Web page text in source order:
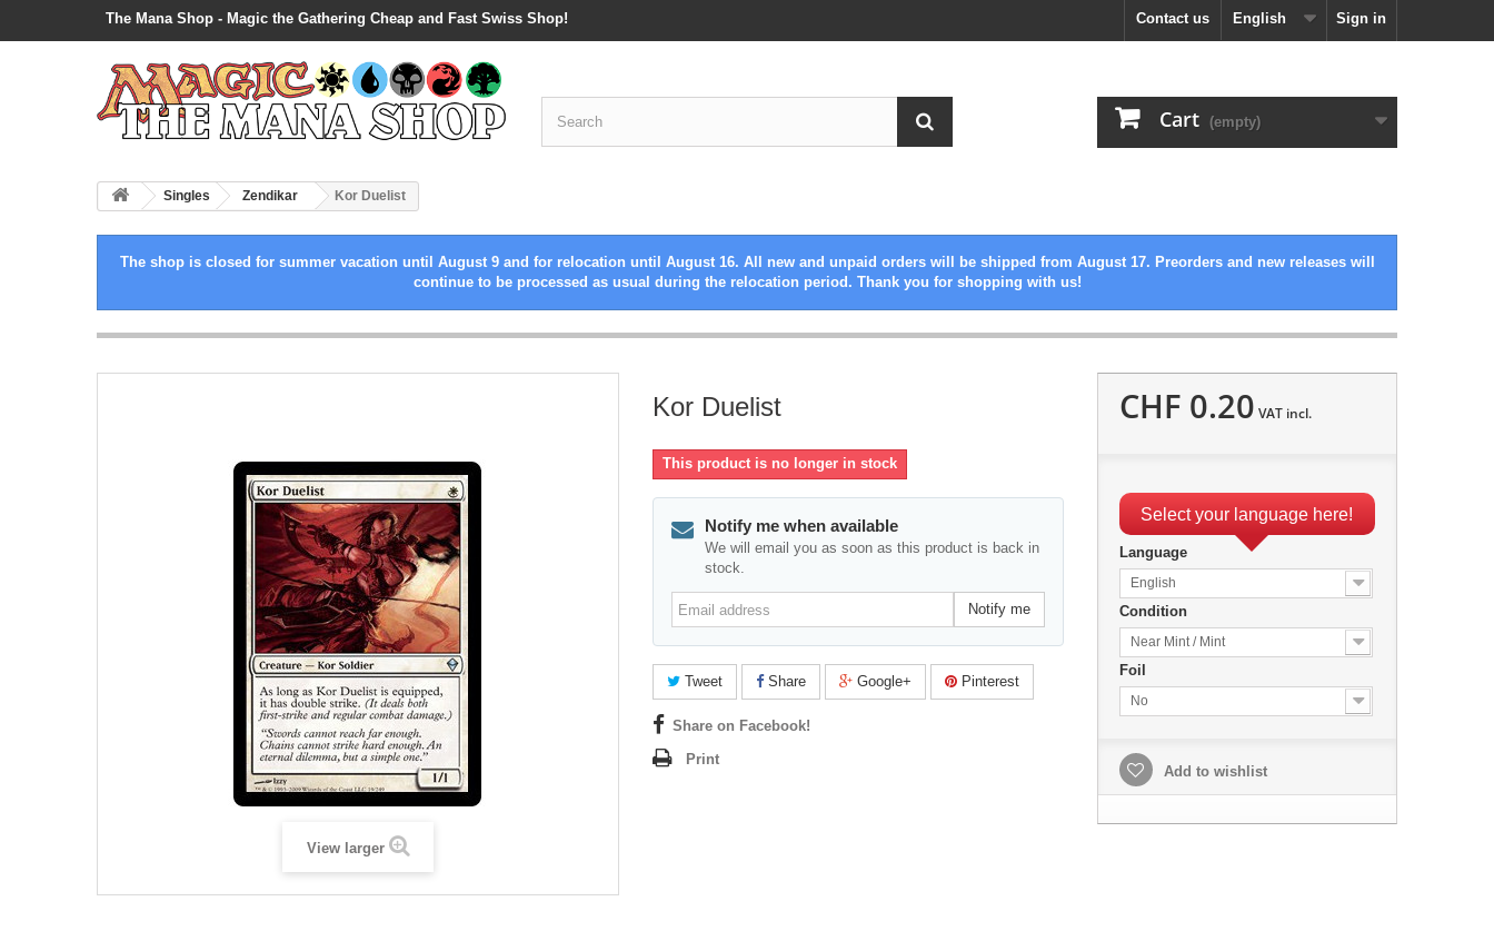
The Mana Shop - Magic the Gathering Cheap and Fast Swiss Shop! Sign in
English
Contact us
Cart (empty)
Singles Zendikar Kor Duelist
The shop is closed for summer vacation until August 9 and for relocation until August 16. All new and unpaid orders will be shipped from August 17. Preorders and new releases will
continue to be processed as usual during the relocation period. Thank you for shopping with us!
View larger
Kor Duelist
This product is no longer in stock
Notify me when available
We will email you as soon as this product is back in
stock.
Email
address
Notify me
Tweet Share Google+ Pinterest
Share on Facebook!
Print
CHF 0.20 VAT incl.
Select your language here!
Language
English
Condition
Near Mint / Mint
Foil
No
Add to wishlist